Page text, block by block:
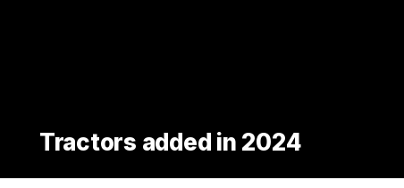
Tractors added in 2024